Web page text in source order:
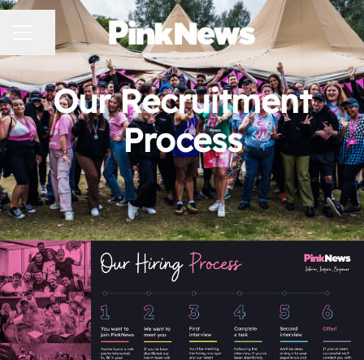
CAREER MENU
Share page
Our Recruitment
Process